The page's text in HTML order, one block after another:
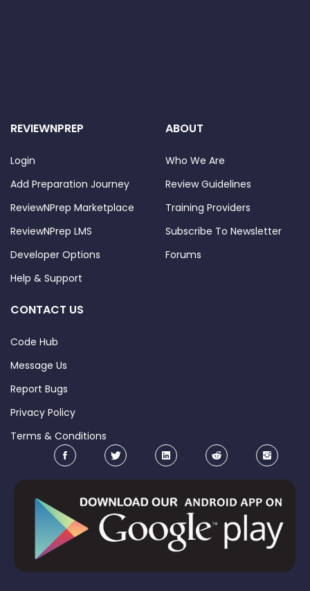
REVIEWNPREP
Login
Add Preparation Journey
ReviewNPrep Marketplace
ReviewNPrep LMS
Developer Options
Help & Support
ABOUT
Who We Are
Review Guidelines
Training Providers
Subscribe To Newsletter
Forums
CONTACT US
Code Hub
Message Us
Report Bugs
Privacy Policy
Terms & Conditions